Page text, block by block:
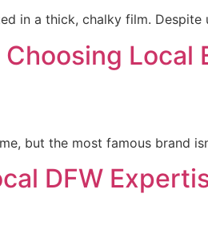
in a thick, chalky film.
Local
but the most famous brand
DFW